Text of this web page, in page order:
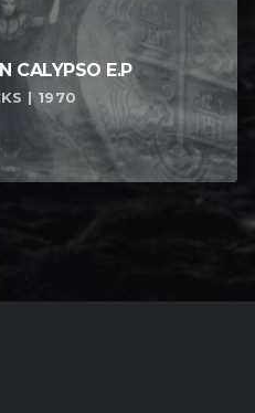
CALYPSO E​.​P
| 1970